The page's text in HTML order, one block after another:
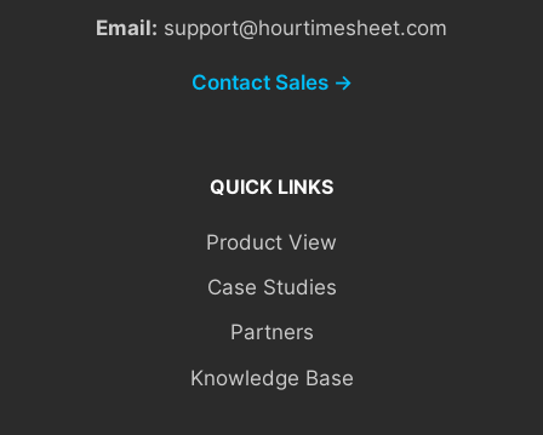
Email: support@hourtimesheet.com
Contact Sales →
QUICK LINKS
Product View
Case Studies
Partners
Knowledge Base